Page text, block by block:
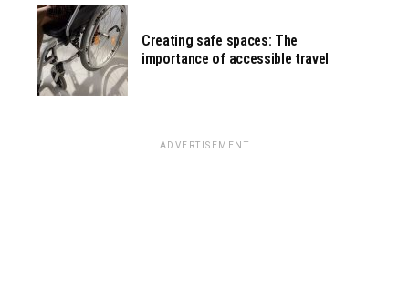
Creating safe spaces: The
importance of accessible travel
ADVERTISEMENT